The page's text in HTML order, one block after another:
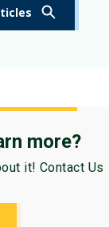
more?
it! Contact Us